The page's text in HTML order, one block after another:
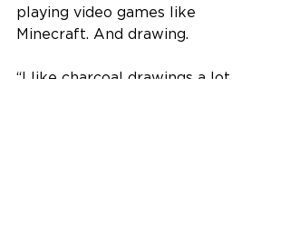
playing video games like
Minecraft. And drawing.
“I like charcoal drawings a lot